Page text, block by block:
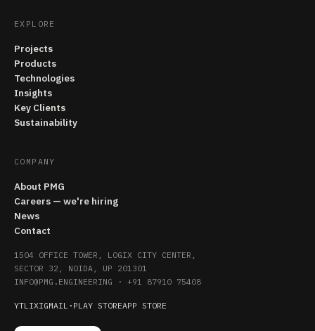
EXPLORE
Projects
Products
Technologies
Insights
Key Clients
Sustainability
COMPANY
About PMG
Careers — we're hiring
News
Contact
1504 OFFICE TOWER, LOGIX CITY CENTER,
SECTOR 32, NOIDA, UP 201301
INFO@PMG.ENGINEERING · +91 87910 75408
YTLIXIGMAIL · PLAY STOREAPP STORE